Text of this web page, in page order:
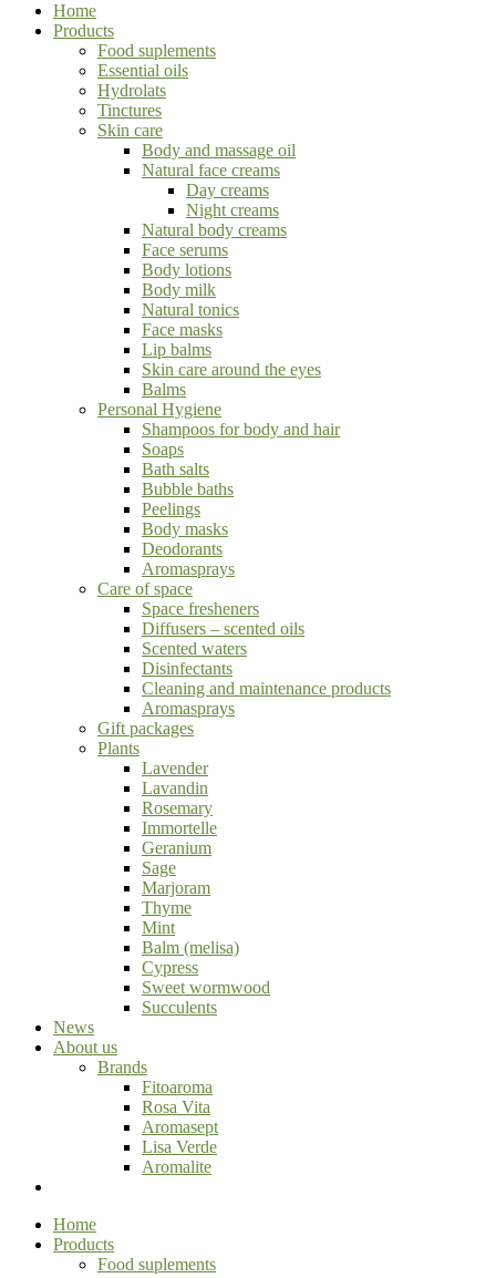
Home
Products
Food suplements
Essential oils
Hydrolats
Tinctures
Skin care
Body and massage oil
Natural face creams
Day creams
Night creams
Natural body creams
Face serums
Body lotions
Body milk
Natural tonics
Face masks
Lip balms
Skin care around the eyes
Balms
Personal Hygiene
Shampoos for body and hair
Soaps
Bath salts
Bubble baths
Peelings
Body masks
Deodorants
Aromasprays
Care of space
Space fresheners
Diffusers – scented oils
Scented waters
Disinfectants
Cleaning and maintenance products
Aromasprays
Gift packages
Plants
Lavender
Lavandin
Rosemary
Immortelle
Geranium
Sage
Marjoram
Thyme
Mint
Balm (melisa)
Cypress
Sweet wormwood
Succulents
News
About us
Brands
Fitoaroma
Rosa Vita
Aromasept
Lisa Verde
Aromalite
Home
Products
Food suplements